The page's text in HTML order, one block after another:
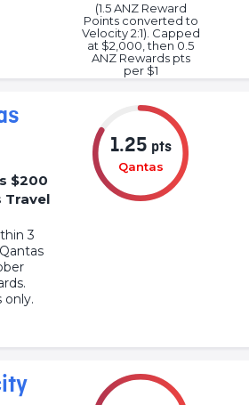
(1.5 ANZ Reward
Points converted to
Velocity 2:1). Capped
at $2,000, then 0.5
ANZ Rewards pts
per $1
$200
Travel
3
only.
1.25 pts
Qantas